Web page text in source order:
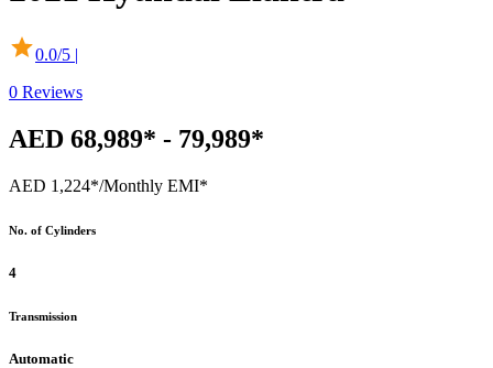
0.0/5 |
0 Reviews
AED 68,989* - 79,989*
AED 1,224*/Monthly EMI*
No. of Cylinders
4
Transmission
Automatic